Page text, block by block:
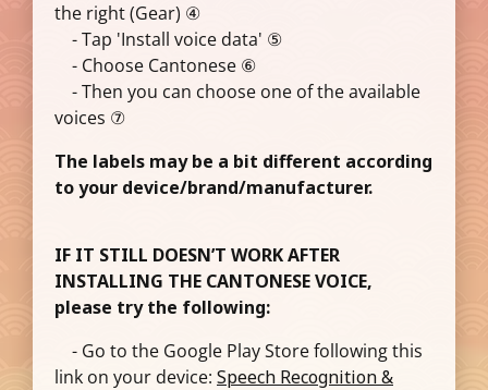
the right (Gear) ④
- Tap 'Install voice data' ⑤
- Choose Cantonese ⑥
- Then you can choose one of the available
voices ⑦
The labels may be a bit different according
to your device/brand/manufacturer.
IF IT STILL DOESN’T WORK AFTER
INSTALLING THE CANTONESE VOICE,
please try the following:
- Go to the Google Play Store following this
link on your device: Speech Recognition &